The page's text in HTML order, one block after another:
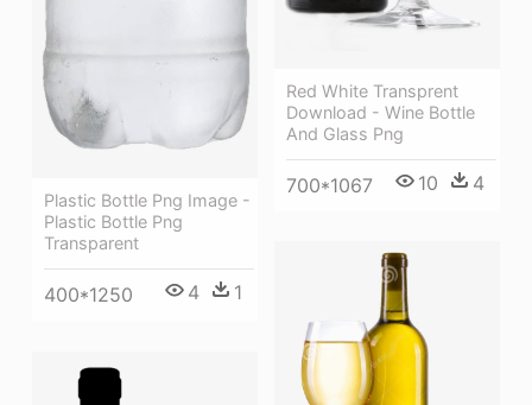
Plastic Bottle Png Image -
Plastic Bottle Png
Transparent
400*1250 4 1
Red White Transprent
Download - Wine Bottle
And Glass Png
700*1067 10 4